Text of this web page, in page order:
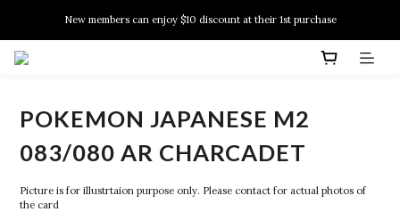
New members can enjoy $10 discount at their 1st purchase
New members can enjoy $10 discount at their 1st purchase
POKEMON JAPANESE M2
083/080 AR CHARCADET
Picture is for illustrtaion purpose only. Please contact for actual photos of
the card